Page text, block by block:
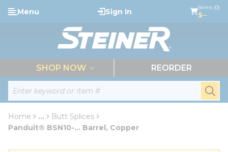
Skip to main content
Site Search
Menu Sign In Items (0)
$--
SHOP NOW REORDER
Home ...
more info
Butt Splices
Panduit® BSN10-... Barrel, Copper